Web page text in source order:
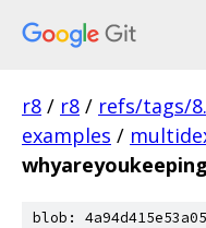
r8 / r8 / refs/tags/
examples /
blob: